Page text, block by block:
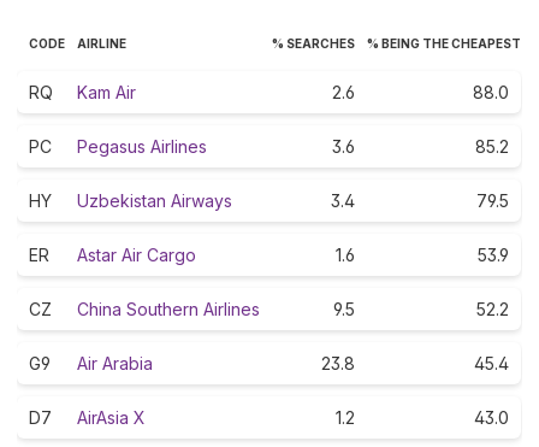
CODE AIRLINE % SEARCHES % BEING THE CHEAPEST
RQ Kam Air 2.6 88.0
PC Pegasus Airlines 3.6 85.2
HY Uzbekistan Airways 3.4 79.5
ER Astar Air Cargo 1.6 53.9
CZ China Southern Airlines 9.5 52.2
G9 Air Arabia 23.8 45.4
D7 AirAsia X 1.2 43.0